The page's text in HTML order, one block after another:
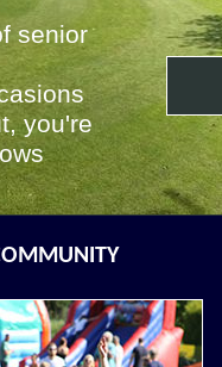
senior
you're